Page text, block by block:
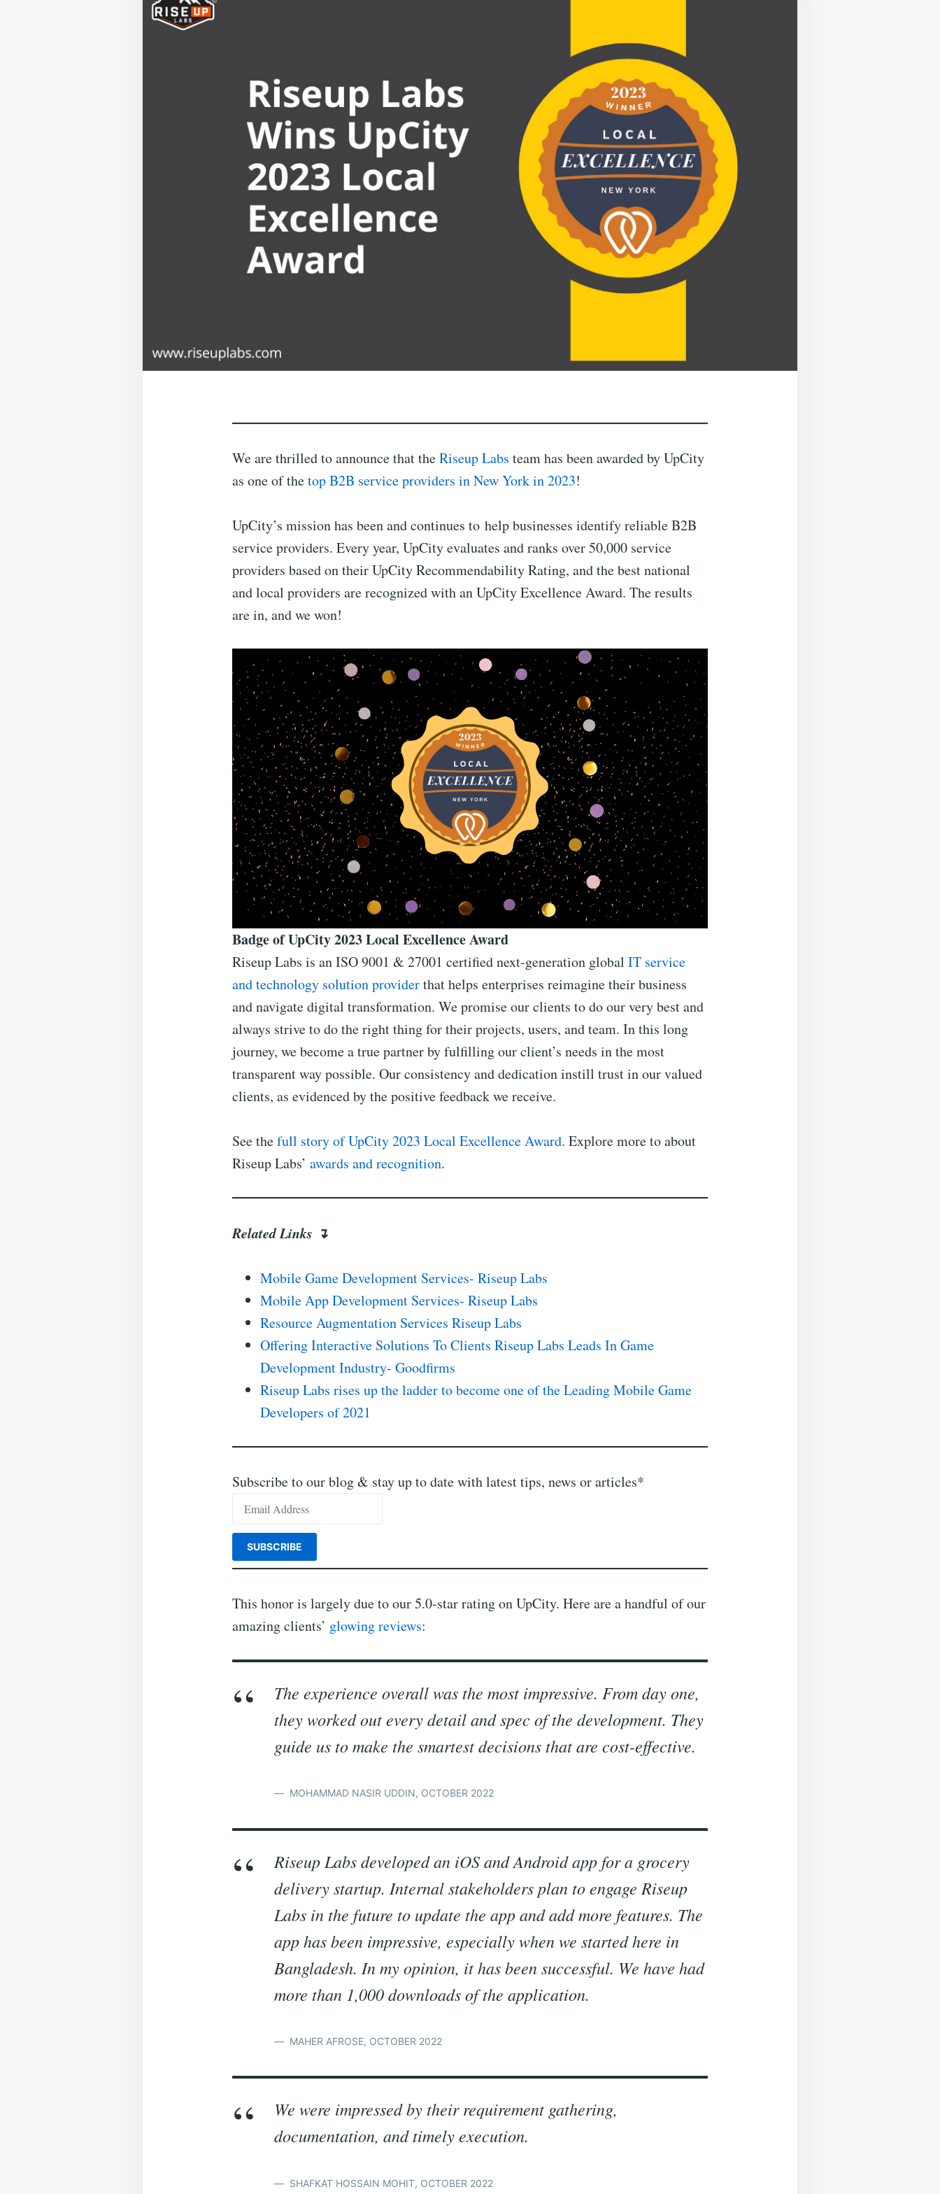
UPCITY
We are thrilled to announce that theRiseup Labs team has been awarded by UpCity
as one of thetop B2B service providers in New York in 2023!
UpCity’s mission has been and continues to help businesses identify reliable B2B
service providers. Every year, UpCity evaluates and ranks over 50,000 service
providers based on their UpCity Recommendability Rating, and the best national
and local providers are recognized with an UpCity Excellence Award. The results
are in, and we won!
Badge of UpCity 2023 Local Excellence Award
Riseup Labs is an ISO 9001 & 27001 certified next-generation global IT service
and technology solution providerthat helps enterprises reimagine their business
and navigate digital transformation. We promise our clients to do our very best and
always strive to do the right thing for their projects, users, and team. In this long
journey, we become a true partner by fulfilling our client’s needs in the most
transparent way possible. Our consistency and dedication instill trust in our valued
clients, as evidenced by the positive feedback we receive.
See thefull story of UpCity 2023 Local Excellence Award. Explore more to about
Riseup Labs’ awards and recognition.
Related Links ↴
Mobile Game Development Services- Riseup Labs
Mobile App Development Services- Riseup Labs
Resource Augmentation Services Riseup Labs
Offering Interactive Solutions To Clients Riseup Labs Leads In Game
Development Industry- Goodfirms
Riseup Labs rises up the ladder to become one of the Leading Mobile Game
Developers of 2021
Subscribe to our blog & stay up to date with latest tips, news or articles*
This honor is largely due to our 5.0-star rating on UpCity. Here are a handful of our
amazing clients’ glowing reviews:
The experience overall was the most impressive. From day one,
they worked out every detail and spec of the development. They
guide us to make the smartest decisions that are cost-effective.
MOHAMMAD NASIR UDDIN, OCTOBER 2022
Riseup Labs developed an iOS and Android app for a grocery
delivery startup. Internal stakeholders plan to engage Riseup
Labs in the future to update the app and add more features. The
app has been impressive, especially when we started here in
Bangladesh. In my opinion, it has been successful. We have had
more than 1,000 downloads of the application.
MAHER AFROSE, OCTOBER 2022
We were impressed by their requirement gathering,
documentation, and timely execution.
SHAFKAT HOSSAIN MOHIT, OCTOBER 2022